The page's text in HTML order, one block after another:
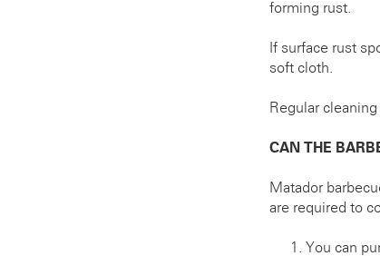
forming rust.
If surface rust
soft cloth.
Regular
CAN THE
Matador
are required to
You can